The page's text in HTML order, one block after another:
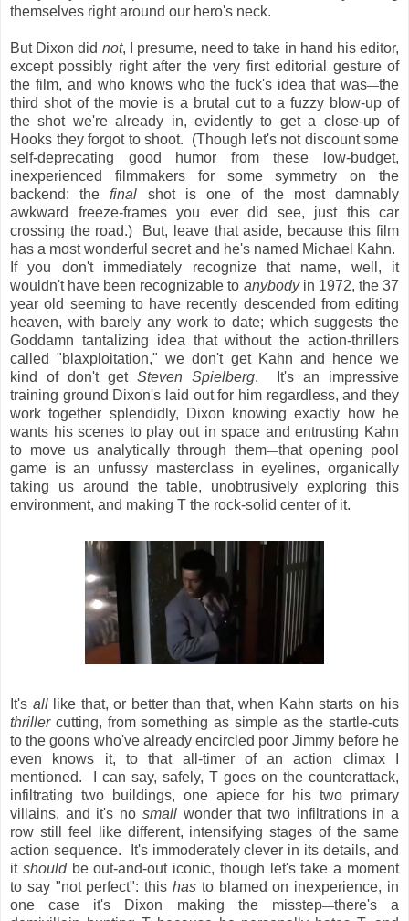
themselves right around our hero's neck.
But Dixon did not, I presume, need to take in hand his editor,
except possibly right after the very first editorial gesture of
the film, and who knows who the fuck's idea that was—the
third shot of the movie is a brutal cut to a fuzzy blow-up of
the shot we're already in, evidently to get a close-up of
Hooks they forgot to shoot. (Though let's not discount some
self-deprecating good humor from these low-budget,
inexperienced filmmakers for some symmetry on the
backend: thefinal shot is one of the most damnably
awkward freeze-frames you ever did see, just this car
crossing the road.) But, leave that aside, because this film
has a most wonderful secret and he's named Michael Kahn.
If you don't immediately recognize that name, well, it
wouldn't have been recognizable to anybodyin 1972, the 37
year old seeming to have recently descended from editing
heaven, with barely any work to date; which suggests the
Goddamn tantalizing idea that without the action-thrillers
called "blaxploitation," we don't get Kahn and hence we
kind of don't get Steven Spielberg. It's an impressive
training ground Dixon's laid out for him regardless, and they
work together splendidly, Dixon knowing exactly how he
wants his scenes to play out in space and entrusting Kahn
to move us analytically through them—that opening pool
game is an unfussy masterclass in eyelines, organically
taking us around the table, unobtrusively exploring this
environment, and making T the rock-solid center of it.
It's alllike that, or better than that, when Kahn starts on his
thrillercutting, from something as simple as the startle-cuts
to the goons who've already encircled poor Jimmy before he
even knows it, to that all-timer of an action climax I
mentioned. I can say, safely, T goes on the counterattack,
infiltrating two buildings, one apiece for his two primary
villains, and it's no smallwonder that two infiltrations in a
row still feel like different, intensifying stages of the same
action sequence. It's immoderately clever in its details, and
it shouldbe out-and-out iconic, though let's take a moment
to say "not perfect": this has to blamed on inexperience, in
one case it's Dixon making the misstep—there's a